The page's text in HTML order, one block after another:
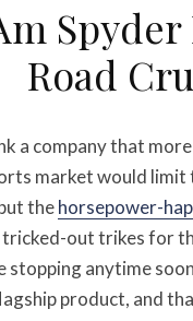
Road
a company that
market would limit
thehorsepower-
out trikes for
stopping anytime
product, and